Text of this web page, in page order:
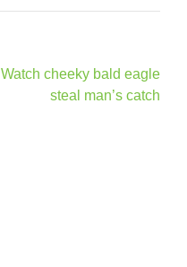
Watch cheeky bald eagle
steal man’s catch